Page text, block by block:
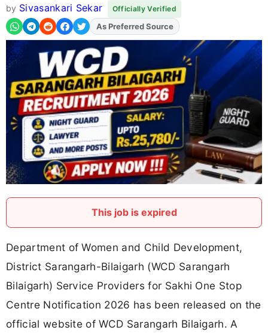
by Sivasankari Sekar Officially Verified
AddFJAon
As Preferred Source
This job is expired
Department of Women and Child Development,
District Sarangarh-Bilaigarh (WCD Sarangarh
Bilaigarh) Service Providers for Sakhi One Stop
Centre Notification 2026 has been released on the
official website of WCD Sarangarh Bilaigarh. A